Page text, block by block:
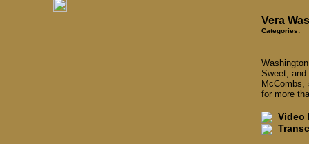
Vera
Categories:
Sweet,
for more
Video